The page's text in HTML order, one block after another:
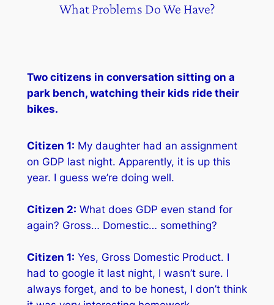
What Problems Do We Have?
Two citizens in conversation sitting on a
park bench, watching their kids ride their
bikes.
Citizen 1: My daughter had an assignment
on GDP last night. Apparently, it is up this
year. I guess we’re doing well.
Citizen 2: What does GDP even stand for
again? Gross… Domestic… something?
Citizen 1: Yes, Gross Domestic Product. I
had to google it last night, I wasn’t sure. I
always forget, and to be honest, I don’t think